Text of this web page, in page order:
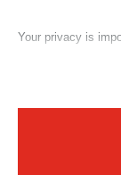
Your privacy is
clicking on the